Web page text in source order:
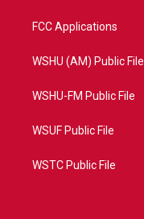
FCC Applications
WSHU (AM) Public File
WSHU-FM Public File
WSUF Public File
WSTC Public File